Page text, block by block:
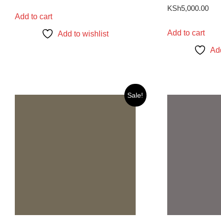
Add to cart
Add to wishlist
KSh5,000.00
Add to cart
Sale!